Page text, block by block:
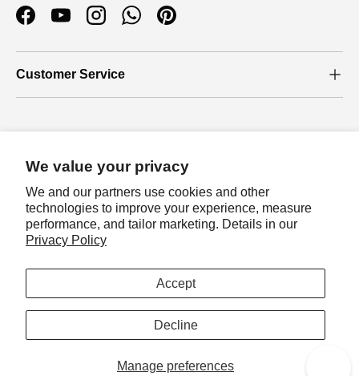
We value your privacy
We and our partners use cookies and other
technologies to improve your experience, measure
performance, and tailor marketing. Details in our
Privacy Policy
Manage preferences
Accept
Decline
FacebookYouTubeInstagramWhatsAppPinterest
Customer Service
About Us
Our Blog
Australia (AUD $)
Auzz Trinklets N Krafts.
rewards!
Sign in